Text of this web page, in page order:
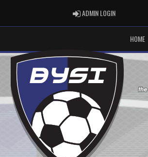
ADMIN LOGINADMIN LOGIN
HOME